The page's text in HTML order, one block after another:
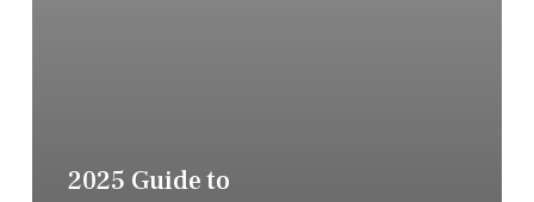
2025 Guide to